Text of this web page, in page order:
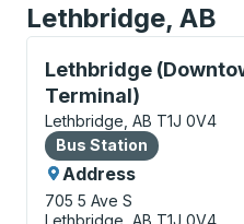
Lethbridge, AB
Lethbridge
Terminal)
Bus Station, use
Lethbridge, AB T1J 0V4
Bus Station
Bus Station
Address
705 5 Ave S
Lethbridge, AB T1J 0V4